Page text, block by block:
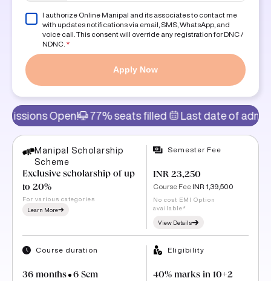
I authorize Online Manipal and its associates to contact me
with updates notifications via email, SMS, WhatsApp, and
voice call. This consent will override any registration for DNC /
NDNC. *
Apply Now
Open! 77% seats filled Last date of admission: 8th
Manipal Scholarship
Scheme
Exclusive scholarship of up
to 20%
For various categories
Learn More
Semester Fee
INR 23,250
Course Fee INR 1,39,500
No cost EMI Option
available*
View Details
Course duration
36 months 6 Sem
Eligibility
40% marks in 10+2